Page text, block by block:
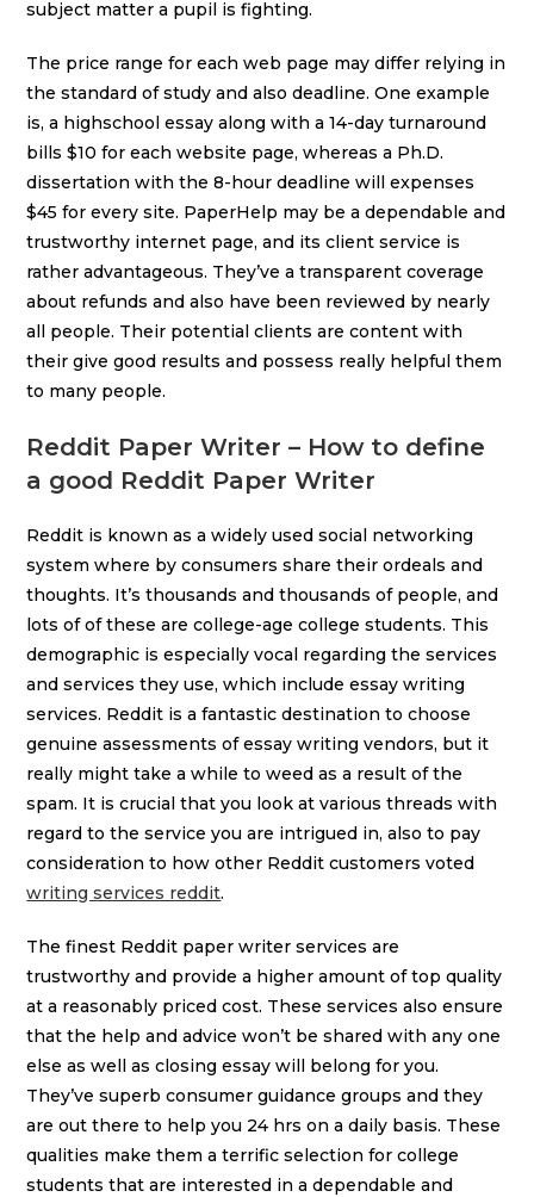
subject matter a pupil is fighting.
The price range for each web page may differ relying in
the standard of study and also deadline. One example
is, a highschool essay along with a 14-day turnaround
bills $10 for each website page, whereas a Ph.D.
dissertation with the 8-hour deadline will expenses
$45 for every site. PaperHelp may be a dependable and
trustworthy internet page, and its client service is
rather advantageous. They’ve a transparent coverage
about refunds and also have been reviewed by nearly
all people. Their potential clients are content with
their give good results and possess really helpful them
to many people.
Reddit Paper Writer – How to define
a good Reddit Paper Writer
Reddit is known as a widely used social networking
system where by consumers share their ordeals and
thoughts. It’s thousands and thousands of people, and
lots of of these are college-age college students. This
demographic is especially vocal regarding the services
and services they use, which include essay writing
services. Reddit is a fantastic destination to choose
genuine assessments of essay writing vendors, but it
really might take a while to weed as a result of the
spam. It is crucial that you look at various threads with
regard to the service you are intrigued in, also to pay
consideration to how other Reddit customers voted
writing services reddit.
The finest Reddit paper writer services are
trustworthy and provide a higher amount of top quality
at a reasonably priced cost. These services also ensure
that the help and advice won’t be shared with any one
else as well as closing essay will belong for you.
They’ve superb consumer guidance groups and they
are out there to help you 24 hrs on a daily basis. These
qualities make them a terrific selection for college
students that are interested in a dependable and